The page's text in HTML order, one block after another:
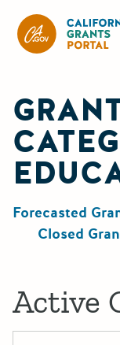
Forecasted
Closed
Active